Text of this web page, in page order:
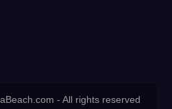
- All rights reserved